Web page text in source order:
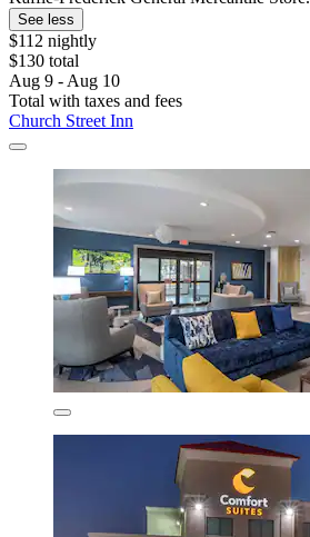
See less
$112 nightly
$130 total
Aug 9 - Aug 10
Total with taxes and fees
Church Street Inn